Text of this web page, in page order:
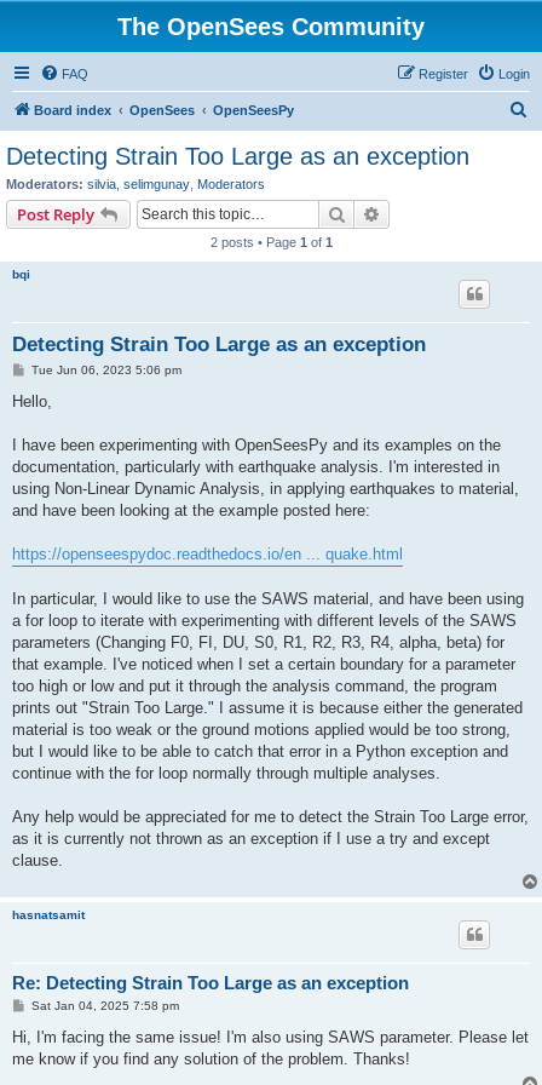
The OpenSees Community
FAQ Login
Register
Board index OpenSees OpenSeesPy
Detecting Strain Too Large as an exception
Moderators: silvia selimgunay Moderators
Post Reply Search
2 posts • Page 1 of 1
bqi
Detecting Strain Too Large as an exception
P
s
Tue Jun 06, 2023 5:06 pm
Hello,
I have been experimenting with OpenSeesPy and its examples on the
documentation, particularly with earthquake analysis. I'm interested in
using Non-Linear Dynamic Analysis, in applying earthquakes to material,
and have been looking at the example posted here:
https://openseespydoc.readthedocs.io/en ... quake.html
In particular, I would like to use the SAWS material, and have been using
a for loop to iterate with experimenting with different levels of the SAWS
parameters (Changing F0, FI, DU, S0, R1, R2, R3, R4, alpha, beta) for
that example. I've noticed when I set a certain boundary for a parameter
too high or low and put it through the analysis command, the program
prints out "Strain Too Large." I assume it is because either the generated
material is too weak or the ground motions applied would be too strong,
but I would like to be able to catch that error in a Python exception and
continue with the for loop normally through multiple analyses.
Any help would be appreciated for me to detect the Strain Too Large error,
as it is currently not thrown as an exception if I use a try and except
clause.
hasnatsamit
Re: Detecting Strain Too Large as an exception
P
t
Sat Jan 04, 2025 7:58 pm
Hi, I'm facing the same issue! I'm also using SAWS parameter. Please let
me know if you find any solution of the problem. Thanks!